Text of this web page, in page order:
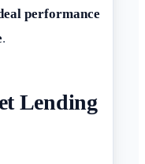
performance
.
Lending